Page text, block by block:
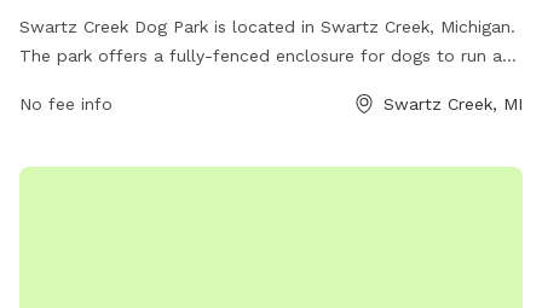
Swartz Creek Dog Park is located in Swartz Creek, Michigan.
The park offers a fully-fenced enclosure for dogs to run and
benches for owners to sit, and ample space for dogs to
great opportunity for dogs and their owners to enjoy the
No fee info Swartz Creek, MI